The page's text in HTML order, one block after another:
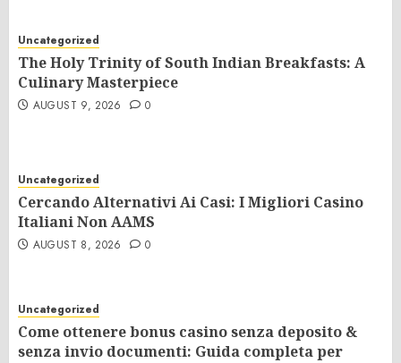
Uncategorized
The Holy Trinity of South Indian Breakfasts: A
Culinary Masterpiece
AUGUST 9, 2026 0
Uncategorized
Cercando Alternativi Ai Casi: I Migliori Casino
Italiani Non AAMS
AUGUST 8, 2026 0
Uncategorized
Come ottenere bonus casino senza deposito &
senza invio documenti: Guida completa per